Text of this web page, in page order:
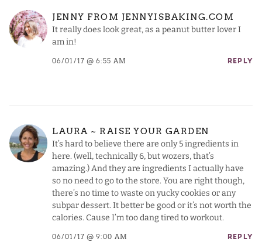
JENNY FROM JENNYISBAKING.COM
It really does look great, as a peanut butter lover I
am in!
06/01/17 @ 6:55 AM REPLY
LAURA ~ RAISE YOUR GARDEN
It’s hard to believe there are only 5 ingredients in
here. (well, technically 6, but wozers, that’s
amazing.) And they are ingredients I actually have
so no need to go to the store. You are right though,
there’s no time to waste on yucky cookies or any
subpar dessert. It better be good or it’s not worth the
calories. Cause I’m too dang tired to workout.
06/01/17 @ 9:00 AM REPLY